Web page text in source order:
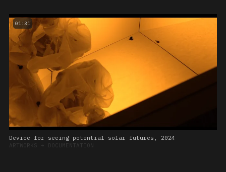
01:31
Device for seeing potential solar futures, 2024
ARTWORKS ➔ DOCUMENTATION